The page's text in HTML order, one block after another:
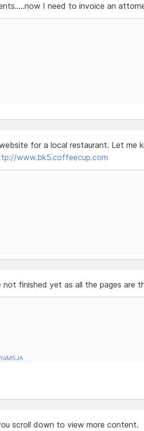
I need to invoice an
for a local restaurant. Let me
www.bk5.coffeecup.com
finished yet as all the pages are
scroll down to view more content.